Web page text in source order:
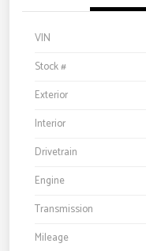
VIN
Stock #
Exterior
Interior
Drivetrain
Engine
Transmission
Mileage